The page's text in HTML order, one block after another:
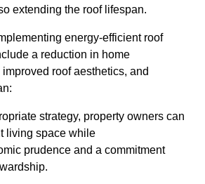
extending the roof lifespan.
energy-efficient roof
a reduction in home
roof aesthetics, and
strategy, property owners can
living space while
prudence and a commitment